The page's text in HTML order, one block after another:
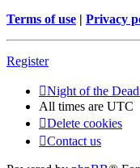
Terms of use | Privacy
Register
Night of the
All times are UTC
Delete cookies
Contact us